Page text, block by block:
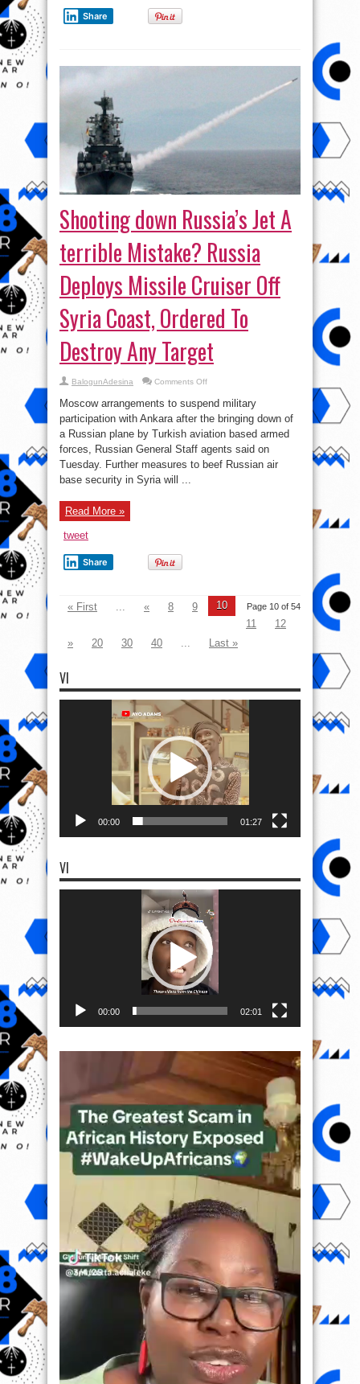
Share
Shooting down Russia’s Jet A
terrible Mistake? Russia
Deploys Missile Cruiser Off
Syria Coast, Ordered To
Destroy Any Target
BalogunAdesina Comments Offon
down
Russia’s
Jet
A
terrible
Russia
Deploys
Missile
Moscow arrangements to suspend military
participation with Ankara after the bringing down of
a Russian plane by Turkish aviation based armed
forces, Russian General Staff agents said on
Tuesday. Further measures to beef Russian air
base security in Syria will ...
Read More »
tweet
Share
Page 10 of 54
« First « 8 9
10
11
12
»
20 30 40 Last »
VI
00:00 01:27
VI
00:00 02:01